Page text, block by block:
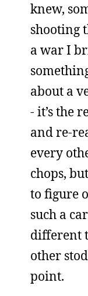
knew,
shooting
a war I
about a
- it’s the
and re-
every
chops,
to figure
such a
different
other
point.